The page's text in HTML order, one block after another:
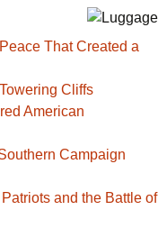
That Created a
Cliffs
American
Campaign
and the Battle of